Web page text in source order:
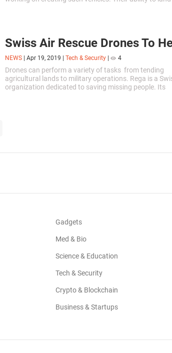
Swiss Air Rescue Drones To
NEWS Apr 19, 2019 Tech & Security 4
Drones can perform a variety of tasks from tending
agricultural lands to military operations. Rega is a
organization dedicated to saving missing people. Its
Gadgets
Med & Bio
Science & Education
Tech & Security
Crypto & Blockchain
Business & Startups